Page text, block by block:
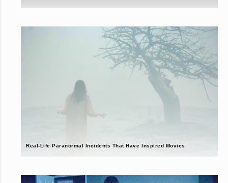
Real-Life Paranormal Incidents That Have Inspired Movies